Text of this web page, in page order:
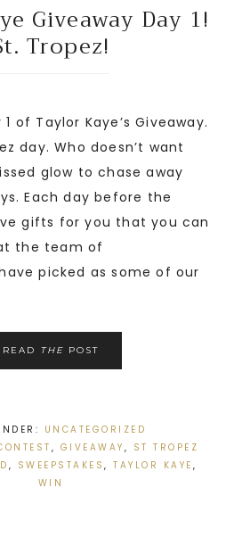
Giveaway Day 1!
Tropez!
of Taylor Kaye’s Giveaway.
day. Who doesn’t want
glow to chase away
Each day before the
gifts for you that you can
the team of
picked as some of our
READ THE POST
UNCATEGORIZED
, GIVEAWAY , ST TROPEZ
, SWEEPSTAKES,TAYLOR KAYE ,
WIN